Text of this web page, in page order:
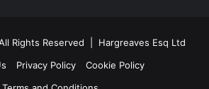
Rights Reserved | Hargreaves Esq Ltd
Privacy Policy
Cookie Policy